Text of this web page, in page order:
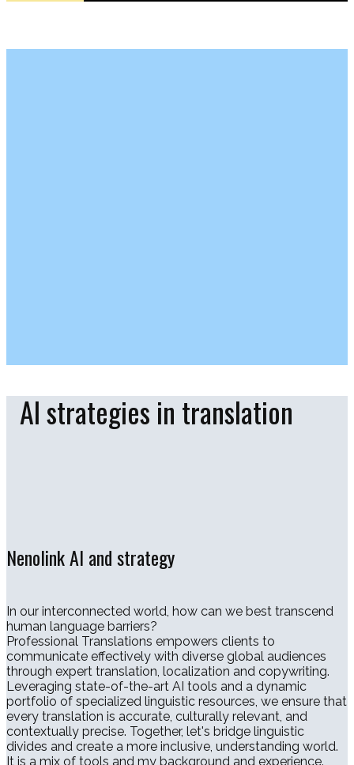
AI strategies in translation
Nenolink AI and strategy
In our interconnected world, how can we best transcend
human language barriers?
Professional Translations empowers clients to
communicate effectively with diverse global audiences
through expert translation, localization and copywriting.
Leveraging state-of-the-art AI tools and a dynamic
portfolio of specialized linguistic resources, we ensure that
every translation is accurate, culturally relevant, and
contextually precise. Together, let's bridge linguistic
divides and create a more inclusive, understanding world.
It is a mix of tools and my background and experience.